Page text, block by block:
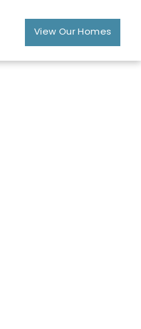
View Our Homes